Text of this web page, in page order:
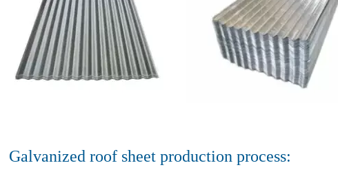
Galvanized roof sheet production process: